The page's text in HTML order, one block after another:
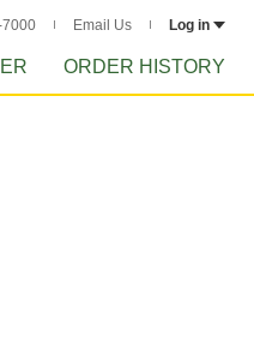
Email Us Log in
ORDER HISTORY